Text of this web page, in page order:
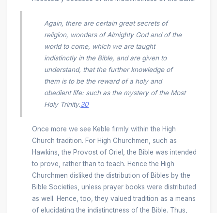
Again, there are certain great secrets of
religion, wonders of Almighty God and of the
world to come, which we are taught
indistinctly in the Bible, and are given to
understand, that the further knowledge of
them is to be the reward of a holy and
obedient life: such as the mystery of the Most
Holy Trinity.30
Once more we see Keble firmly within the High
Church tradition. For High Churchmen, such as
Hawkins, the Provost of Oriel, the Bible was intended
to prove, rather than to teach. Hence the High
Churchmen disliked the distribution of Bibles by the
Bible Societies, unless prayer books were distributed
as well. Hence, too, they valued tradition as a means
of elucidating the indistinctness of the Bible. Thus,